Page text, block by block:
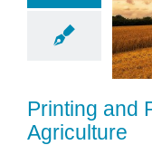
and
Prototyping
Printing and
Agriculture